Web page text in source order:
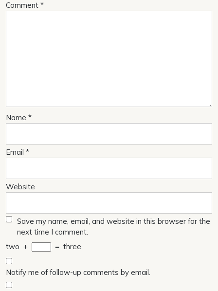
Comment *
Name *
Email *
Website
Save my name, email, and website in this browser for the
next time I comment.
two + = three
Notify me of follow-up comments by email.